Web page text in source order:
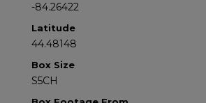
-84.26422
Latitude
44.48148
Box Size
S5CH